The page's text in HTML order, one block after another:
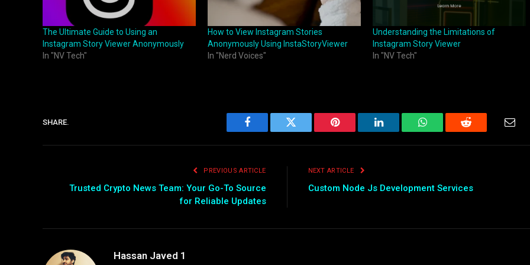
The Ultimate Guide to Using an
Instagram Story Viewer Anonymously
In "NV Tech"
How to View Instagram Stories
Anonymously Using InstaStoryViewer
In "Nerd Voices"
Understanding the Limitations of
Instagram Story Viewer
In "NV Tech"
SHARE.
Facebook Twitter Pinterest LinkedIn WhatsAppReddit
PREVIOUS ARTICLE
Trusted Crypto News Team: Your Go-To Source
for Reliable Updates
NEXT ARTICLE
Custom Node Js Development Services
Hassan Javed 1